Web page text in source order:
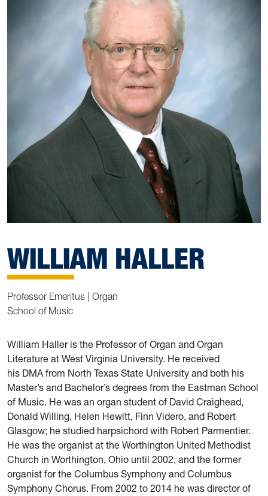
WILLIAM HALLER
Professor Emeritus | Organ
School of Music
William Haller is the Professor of Organ and Organ
Literature at West Virginia University. He received
his DMA from North Texas State University and both his
Master’s and Bachelor’s degrees from the Eastman School
of Music. He was an organ student of David Craighead,
Donald Willing, Helen Hewitt, Finn Videro, and Robert
Glasgow; he studied harpsichord with Robert Parmentier.
He was the organist at the Worthington United Methodist
Church in Worthington, Ohio until 2002, and the former
organist for the Columbus Symphony and Columbus
Symphony Chorus. From 2002 to 2014 he was director of